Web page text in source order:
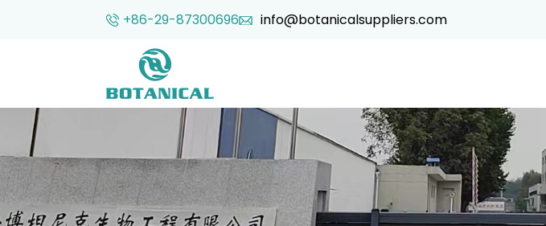
+86-29-87300696 info@botanicalsuppliers.com